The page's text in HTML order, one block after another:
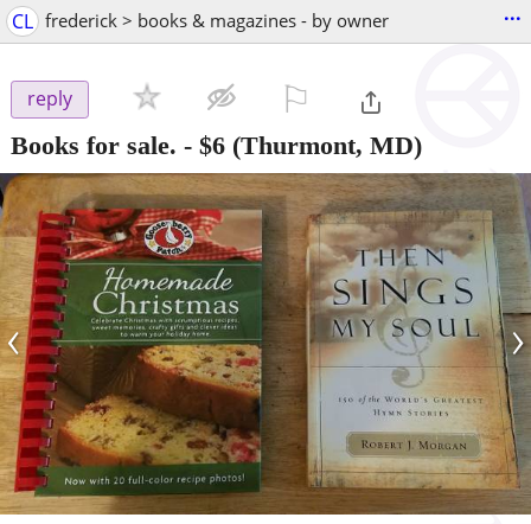
CL frederick > books & magazines - by owner ...
reply
Books for sale. - $6 (Thurmont, MD)
‹ ›